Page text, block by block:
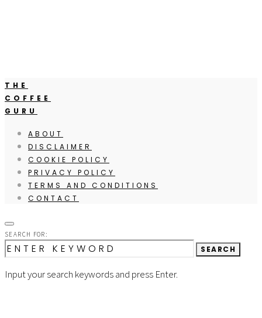
THE
COFFEE
GURU
ABOUT
DISCLAIMER
COOKIE POLICY
PRIVACY POLICY
TERMS AND CONDITIONS
CONTACT
SEARCH FOR:
SEARCH
Input your search keywords and press Enter.